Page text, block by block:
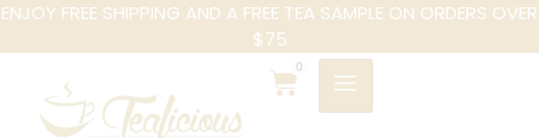
ENJOY FREE SHIPPING AND A FREE TEA SAMPLE ON ORDERS OVER
$75
0